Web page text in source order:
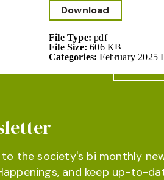
Online
Download
File Type:pdf
File Size:606 KB
Categories:February 2025
to the society's bi monthly
and keep up-to-